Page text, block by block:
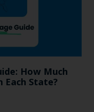
How Much
Each State?